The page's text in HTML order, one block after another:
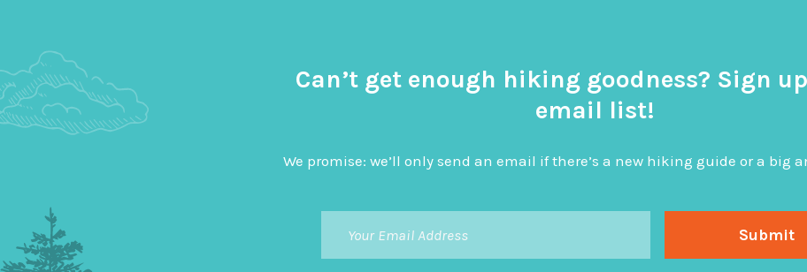
Can’t get enough hiking goodness? Sign
email list!
We promise: we’ll only send an email if there’s a new hiking guide or a big